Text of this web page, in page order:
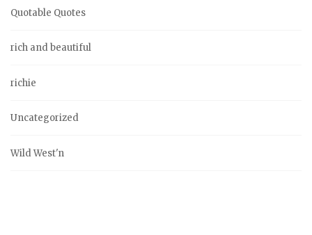
Quotable Quotes
rich and beautiful
richie
Uncategorized
Wild West'n